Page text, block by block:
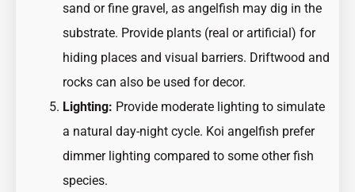
sand or fine gravel, as angelfish may dig in the
substrate. Provide plants (real or artificial) for
hiding places and visual barriers. Driftwood and
rocks can also be used for decor.
Lighting: Provide moderate lighting to simulate
a natural day-night cycle. Koi angelfish prefer
dimmer lighting compared to some other fish
species.